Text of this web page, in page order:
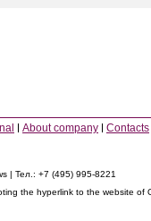
About company Contacts
| Тел.: +7 (495) 995-8221
the hyperlink to the website of